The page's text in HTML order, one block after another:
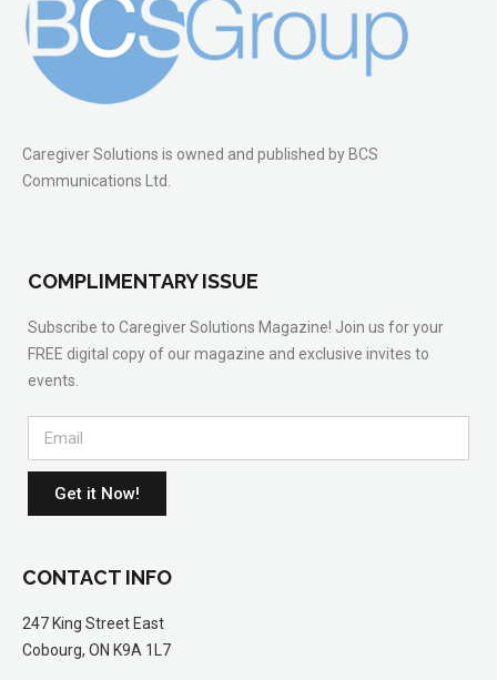
Caregiver Solutions is owned and published by BCS
Communications Ltd.
COMPLIMENTARY ISSUE
Subscribe to Caregiver Solutions Magazine! Join us for your
FREE digital copy of our magazine and exclusive invites to
events.
Get it Now!
CONTACT INFO
247 King Street East
Cobourg, ON K9A 1L7